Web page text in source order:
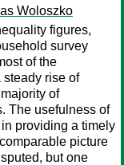
Woloszko
figures,
survey
of the
steady rise of
of
The usefulness of
providing a timely
picture
but one